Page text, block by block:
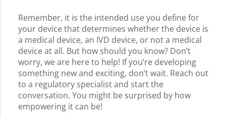
Remember, it is the intended use you define for
your device that determines whether the device is
a medical device, an IVD device, or not a medical
device at all. But how should you know? Don’t
worry, we are here to help! If you’re developing
something new and exciting, don’t wait. Reach out
to a regulatory specialist and start the
conversation. You might be surprised by how
empowering it can be!